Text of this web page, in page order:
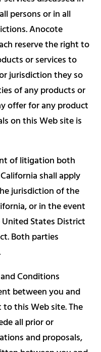
persons or in all
Anocote
reserve the right to
or services to
jurisdiction they so
of any products or
offer for any product
on this Web site is
of litigation both
shall apply
jurisdiction of the
or in the event
States District
Both parties
and Conditions
between you and
this Web site. The
all prior or
and proposals,